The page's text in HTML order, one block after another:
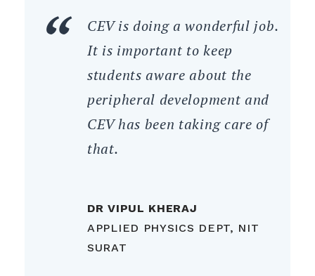
CEV is doing a wonderful job.
It is important to keep
students aware about the
peripheral development and
CEV has been taking care of
that.
DR VIPUL KHERAJ
APPLIED PHYSICS DEPT, NIT
SURAT